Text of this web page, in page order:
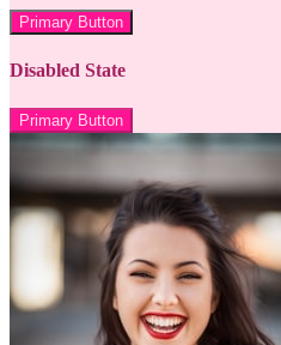
Primary Button
Disabled State
Primary Button